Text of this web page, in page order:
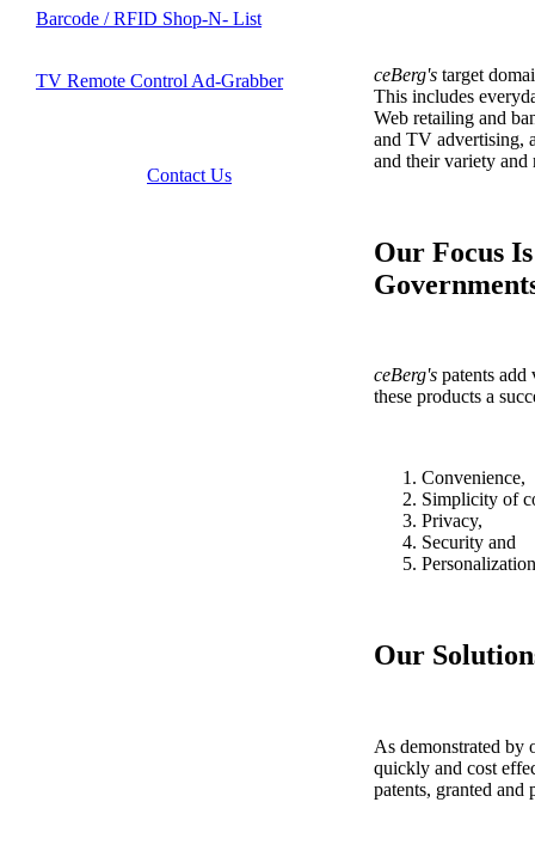
Barcode / RFID Shop-N- List
TV Remote Control Ad-Grabber
Contact Us
ceBerg's target
This includes
Web retailing and
and TV advertising,
and their variety and
Our Focus
ceBerg's patents add
these products a
Convenience,
Simplicity of
Privacy,
Security and
Our
As demonstrated by
quickly and cost
patents, granted and